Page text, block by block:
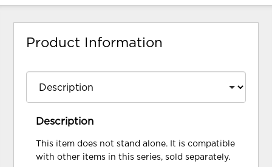
Product Information
Description
This item does not stand alone. It is compatible
with other items in this series, sold separately.